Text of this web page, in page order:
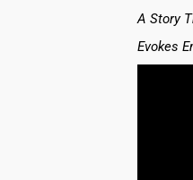
A Story
Evokes